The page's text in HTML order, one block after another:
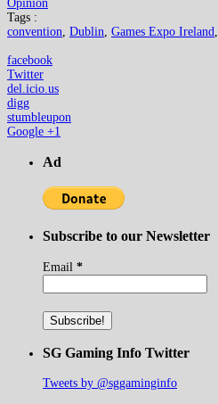
Opinion
Tags :
convention, Dublin, Games Expo Ireland,
facebook
Twitter
del.icio.us
digg
stumbleupon
Google +1
Ad
Subscribe to our Newsletter
Email *
SG Gaming Info Twitter
Tweets by @sggaminginfo